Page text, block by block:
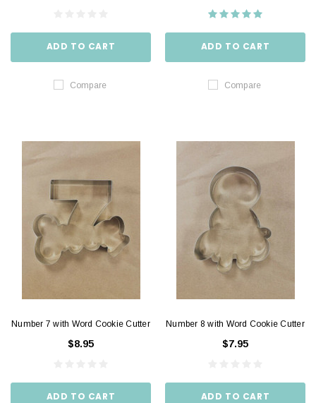
ADD TO CART
Compare
ADD TO CART
Compare
Number 7 with Word Cookie Cutter
$8.95
ADD TO CART
Number 8 with Word Cookie Cutter
$7.95
ADD TO CART